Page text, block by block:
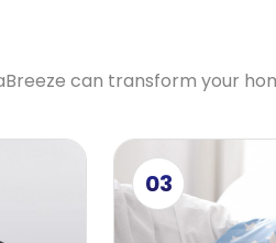
can transform your
03